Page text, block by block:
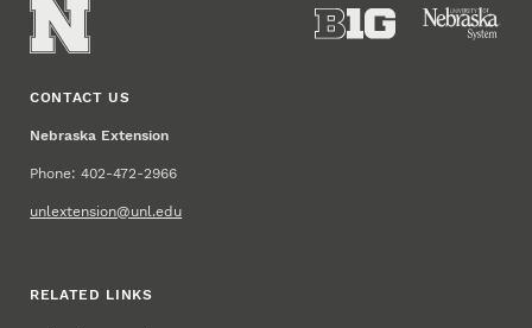
CONTACT US
Nebraska Extension
Phone: 402-472-2966
unlextension@unl.edu
RELATED LINKS